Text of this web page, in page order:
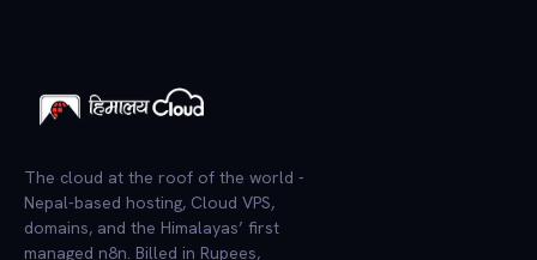
The cloud at the roof of the world -
Nepal-based hosting, Cloud VPS,
domains, and the Himalayas’ first
managed n8n. Billed in Rupees,